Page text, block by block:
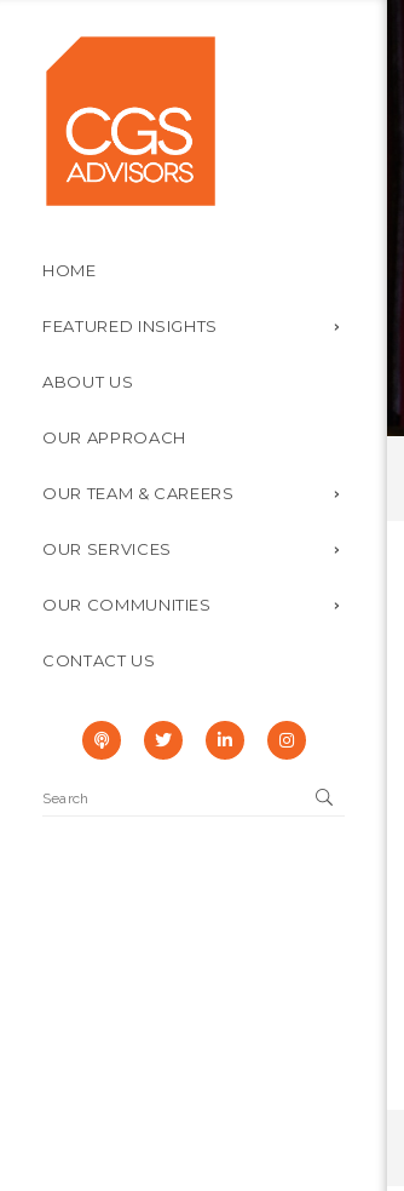
HOME
FEATURED INSIGHTS
ABOUT US
OUR APPROACH
OUR TEAM & CAREERS
OUR SERVICES
OUR COMMUNITIES
CONTACT US